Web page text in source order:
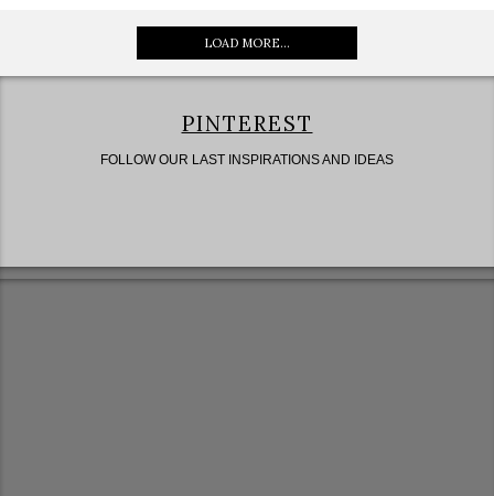
LOAD MORE...
PINTEREST
FOLLOW OUR LAST INSPIRATIONS AND IDEAS